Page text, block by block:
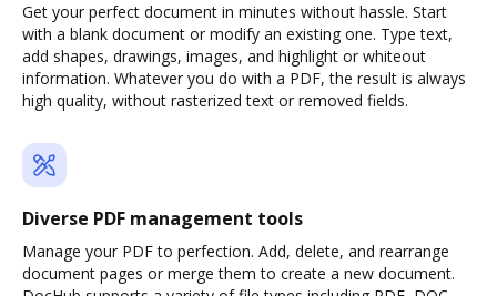
Get your perfect document in minutes without hassle. Start
with a blank document or modify an existing one. Type text,
add shapes, drawings, images, and highlight or whiteout
information. Whatever you do with a PDF, the result is always
high quality, without rasterized text or removed fields.
Diverse PDF management tools
Manage your PDF to perfection. Add, delete, and rearrange
document pages or merge them to create a new document.